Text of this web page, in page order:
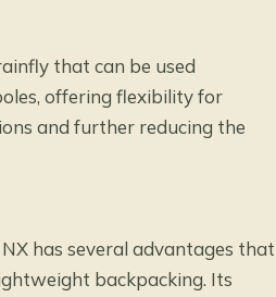
that can be used
offering flexibility for
and further reducing the
has several advantages that
backpacking. Its